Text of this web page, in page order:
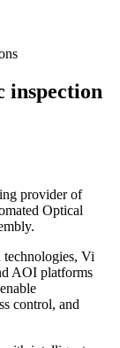
provider of
Optical
technologies, Vi
AOI platforms
control, and